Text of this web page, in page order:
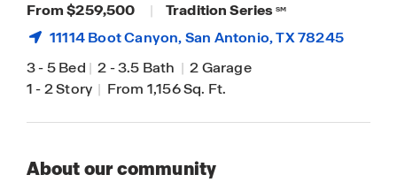
From $259,500 | Tradition Series SM
11114 Boot Canyon,San Antonio, TX 78245
3-5 Bed | 2-3.5 Bath | 2 Garage
1-2 Story | From 1,156 Sq. Ft.
About our community